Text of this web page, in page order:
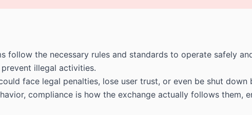
the necessary rules and standards to operate safely
illegal activities.
face legal penalties, lose user trust, or even be shut down
compliance is how the exchange actually follows them,